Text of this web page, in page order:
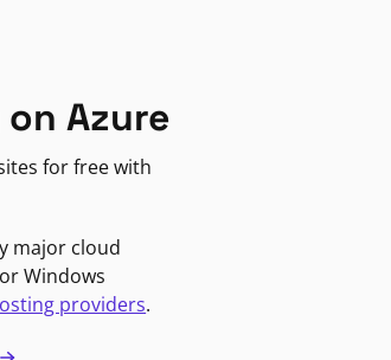
Azure
for free with
major cloud
Windows
providers.